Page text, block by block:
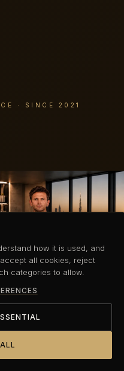
· SINCE 2021
built for those who
how it is used, and
all cookies, reject
categories to allow.